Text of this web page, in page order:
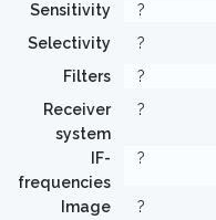
Sensitivity
?
Selectivity
?
Filters
?
Receiver
system
?
IF-
frequencies
?
Image
?